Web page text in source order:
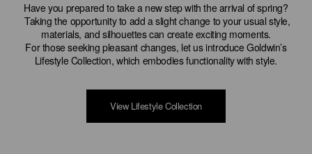
Have you prepared to take a new step with the arrival of spring?
Taking the opportunity to add a slight change to your usual style,
materials, and silhouettes can create exciting moments.
For those seeking pleasant changes, let us introduce Goldwin’s
Lifestyle Collection, which embodies functionality with style.
View Lifestyle Collection